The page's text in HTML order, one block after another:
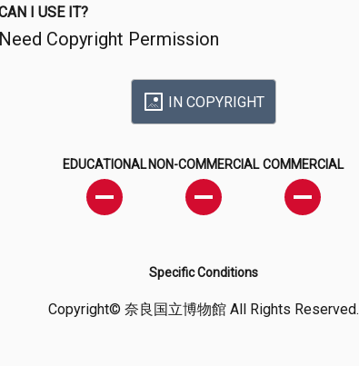
I USE IT?
Need Copyright Permission
IN COPYRIGHT
EDUCATIONAL NON-COMMERCIAL COMMERCIAL
Specific Conditions
Copyright© 奈良国立博物館 All Rights Reserved.